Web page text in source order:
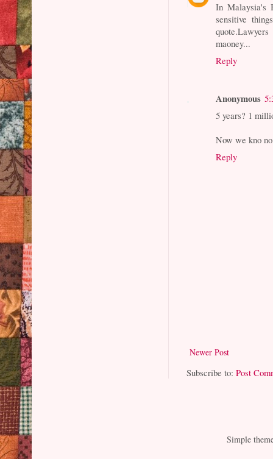
In Malaysia's
sensitive
maoney...
Reply
Anonymous
5 years? 1
Now we kno
Reply
Newer Post
Subscribe to:Post
Simple